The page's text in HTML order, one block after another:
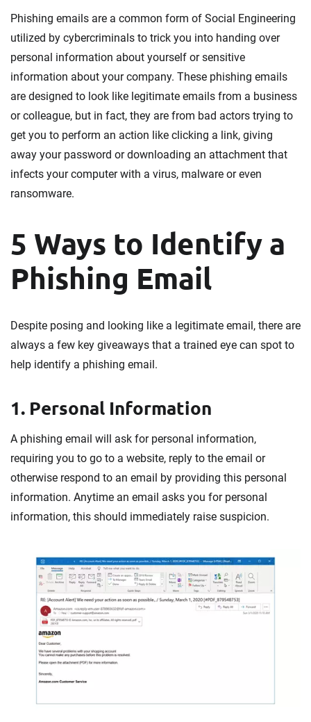
Phishing emails are a common form of Social Engineering
utilized by cybercriminals to trick you into handing over
personal information about yourself or sensitive
information about your company. These phishing emails
are designed to look like legitimate emails from a business
or colleague, but in fact, they are from bad actors trying to
get you to perform an action like clicking a link, giving
away your password or downloading an attachment that
infects your computer with a virus, malware or even
ransomware.
5 Ways to Identify a
Phishing Email
Despite posing and looking like a legitimate email, there are
always a few key giveaways that a trained eye can spot to
help identify a phishing email.
1. Personal Information
A phishing email will ask for personal information,
requiring you to go to a website, reply to the email or
otherwise respond to an email by providing this personal
information. Anytime an email asks you for personal
information, this should immediately raise suspicion.